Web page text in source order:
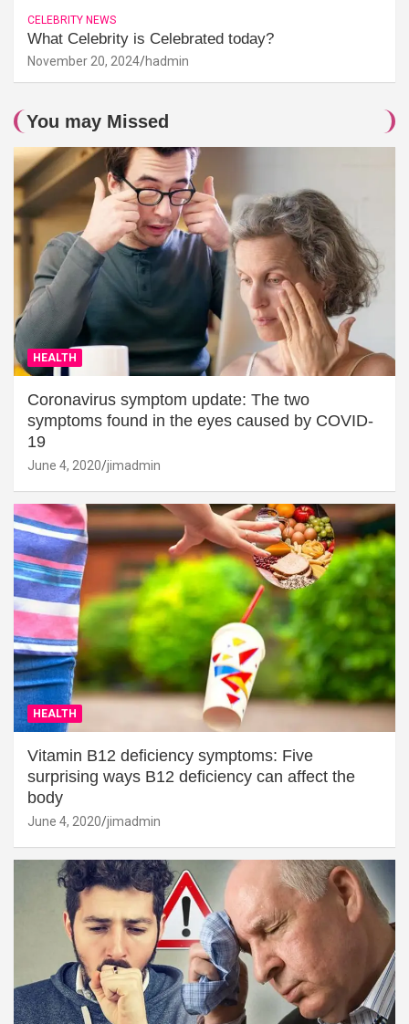
CELEBRITY NEWS
What Celebrity is Celebrated today?
November 20, 2024 hadmin
You may Missed
HEALTH
Coronavirus symptom update: The two
symptoms found in the eyes caused by COVID-
19
June 4, 2020 jimadmin
HEALTH
Vitamin B12 deficiency symptoms: Five
surprising ways B12 deficiency can affect the
body
June 4, 2020 jimadmin